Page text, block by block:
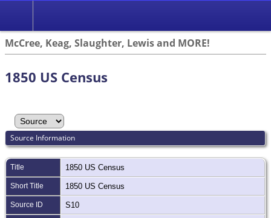
McCree, Keag, Slaughter, Lewis and MORE!
1850 US Census
Source Information
Title 1850 US Census
Short Title 1850 US Census
Source ID S10